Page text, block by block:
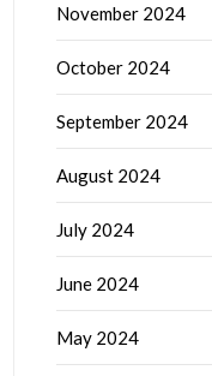
November 2024
October 2024
September 2024
August 2024
July 2024
June 2024
May 2024